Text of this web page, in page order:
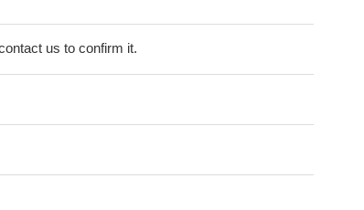
us to confirm it.